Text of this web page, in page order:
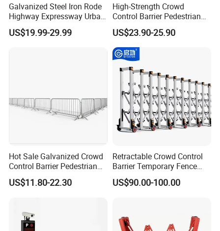
Galvanized Steel Iron Rode
Highway Expressway Urban
Overpass Traffic Safety
Bridge Barrier
US$19.99-29.99
High-Strength Crowd
Control Barrier Pedestrian
Barries with Interlocking
System
US$23.90-25.90
Hot Sale Galvanized Crowd
Control Barrier Pedestrian
Safety Barricade Queue
Barrier Temporary Steel
Construction
US$11.80-22.30
Retractable Crowd Control
Barrier Temporary Fence
Silver Aluminum Alloy
Accordion Road Barrier
US$90.00-100.00